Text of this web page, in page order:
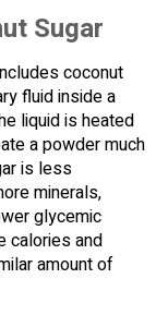
Sugar
coconut
fluid inside a
liquid is heated
a powder much
is less
minerals,
glycemic
calories and
amount of